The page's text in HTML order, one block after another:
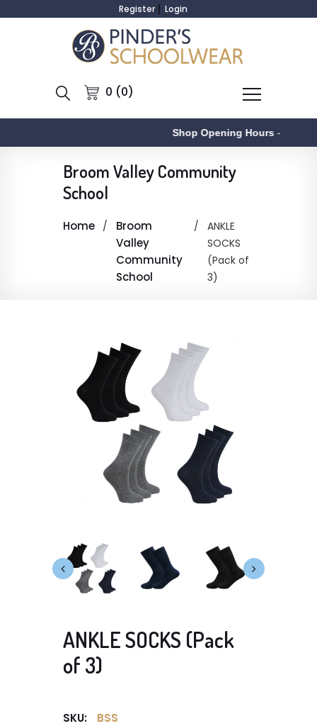
Register Login
0 (0)
Shop Opening Hours-
Broom Valley Community
School
Home
Broom
Valley
Community
School
ANKLE
SOCKS
(Pack of
3)
ANKLE SOCKS (Pack
of 3)
SKU: BSS